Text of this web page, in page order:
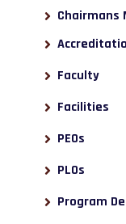
Chairmans
Faculty
Facilities
PEOs
PLOs
Program